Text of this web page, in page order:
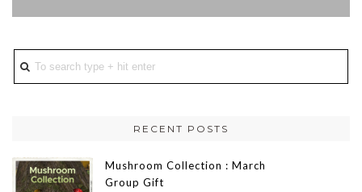
RECENT POSTS
Mushroom Collection : March
Group Gift